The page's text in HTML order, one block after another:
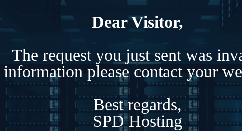
Dear Visitor,
The request you just sent was
please contact your
Best regards,
SPD Hosting